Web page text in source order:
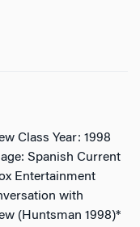
Class Year: 1998
Spanish Current
Entertainment
with
(Huntsman 1998)*